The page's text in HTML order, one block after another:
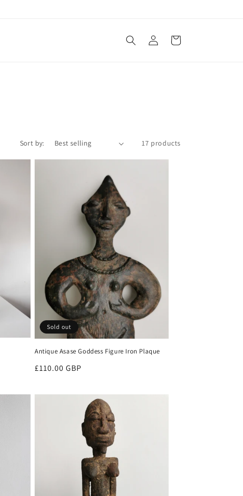
Log
in
Cart
Sort by: 17 products
Sold out
Antique Asase Goddess Figure Iron Plaque
Regular
£110.00 GBP